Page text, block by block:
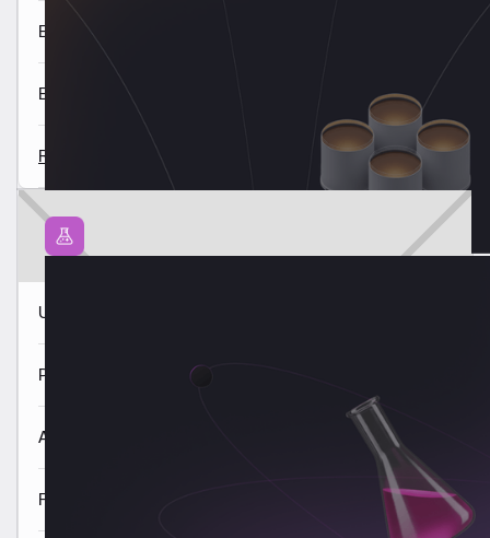
Europe & Africa Fuel Availability Outlook 5 Aug
East of Suez Fuel Availability Outlook 4 Aug
Read all
USGC VLSFO quality trends 3 Aug
Panama VLSFO quality trends 3 Aug
ARA VLSFO quality trends 3 Aug
Fujairah VLSFO quality trends 3 Aug